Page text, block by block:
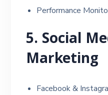
Performance
5. Social
Marketing
Facebook &